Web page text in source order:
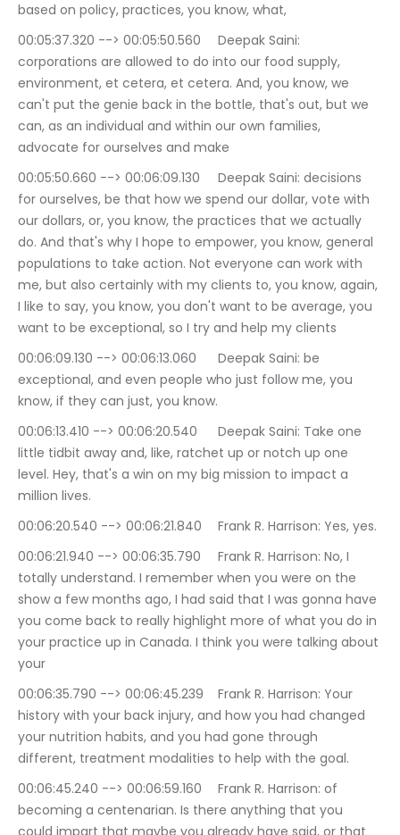
based on policy, practices, you know, what,
00:05:37.320 --> 00:05:50.560	Deepak Saini:
corporations are allowed to do into our food supply,
environment, et cetera, et cetera. And, you know, we
can't put the genie back in the bottle, that's out, but we
can, as an individual and within our own families,
advocate for ourselves and make
00:05:50.660 --> 00:06:09.130	Deepak Saini: decisions
for ourselves, be that how we spend our dollar, vote with
our dollars, or, you know, the practices that we actually
do. And that's why I hope to empower, you know, general
populations to take action. Not everyone can work with
me, but also certainly with my clients to, you know, again,
I like to say, you know, you don't want to be average, you
want to be exceptional, so I try and help my clients
00:06:09.130 --> 00:06:13.060	Deepak Saini: be
exceptional, and even people who just follow me, you
know, if they can just, you know.
00:06:13.410 --> 00:06:20.540	Deepak Saini: Take one
little tidbit away and, like, ratchet up or notch up one
level. Hey, that's a win on my big mission to impact a
million lives.
00:06:20.540 --> 00:06:21.840	Frank R. Harrison: Yes, yes.
00:06:21.940 --> 00:06:35.790	Frank R. Harrison: No, I
totally understand. I remember when you were on the
show a few months ago, I had said that I was gonna have
you come back to really highlight more of what you do in
your practice up in Canada. I think you were talking about
your
00:06:35.790 --> 00:06:45.239	Frank R. Harrison: Your
history with your back injury, and how you had changed
your nutrition habits, and you had gone through
different, treatment modalities to help with the goal.
00:06:45.240 --> 00:06:59.160	Frank R. Harrison: of
becoming a centenarian. Is there anything that you